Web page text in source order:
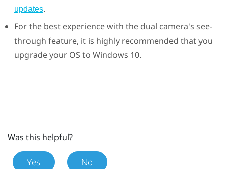
updates.
For the best experience with the dual camera's see-
through feature, it is highly recommended that you
upgrade your OS to Windows 10.
Was this helpful?
Yes No